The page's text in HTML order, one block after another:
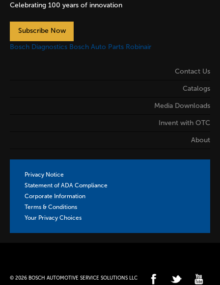
Celebrating 100 years of innovation
Subscribe Now
Bosch Diagnostics Bosch Auto Parts Robinair
Contact Us
Catalogs
Media Downloads
Invent with OTC
About
Privacy Notice
Statement of ADA Compliance
Corporate Information
Terms & Conditions
Your Privacy Choices
© 2026 BOSCH AUTOMOTIVE SERVICE SOLUTIONS LLC